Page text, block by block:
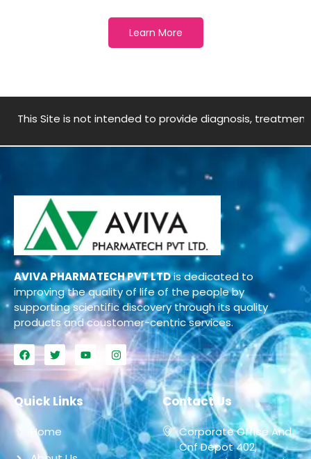
Learn More
is not intended to provide diagnosis, treatment, medical
AVIVA PHARMATECH PVT LTDis dedicated to
improving the quality of life of the people by
supporting scientific discovery through its quality
products and coustomer-centric services.
Quick Links
Home
Contact Us
Corporate Office And
Cnf Depot 402,